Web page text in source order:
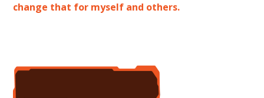
change that for myself and others.